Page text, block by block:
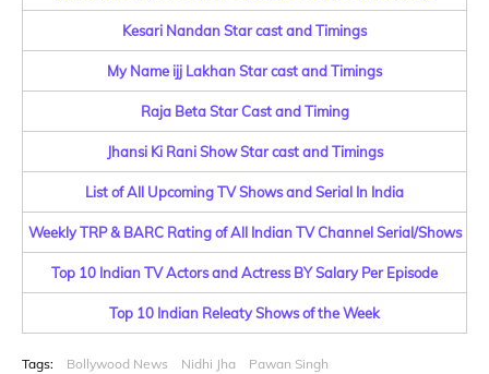
Kesari Nandan Star cast and Timings
My Name ijj Lakhan Star cast and Timings
Raja Beta Star Cast and Timing
Jhansi Ki Rani Show Star cast and Timings
List of All Upcoming TV Shows and Serial In India
Weekly TRP & BARC Rating of All Indian TV Channel Serial/Shows
Top 10 Indian TV Actors and Actress BY Salary Per Episode
Top 10 Indian Releaty Shows of the Week
Tags: Bollywood News Nidhi Jha Pawan Singh